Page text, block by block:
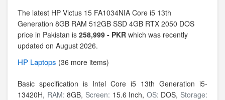
The latest HP Victus 15 FA1034NIA Core i5 13th
Generation 8GB RAM 512GB SSD 4GB RTX 2050 DOS
price in Pakistan is 258,999 - PKR which was recently
updated on August 2026.
HP Laptops (36 more items)
Basic specification is Intel Core i5 13th Generation i5-
13420H, RAM:8GB, Screen: 15.6 Inch, OS: DOS, Storage: